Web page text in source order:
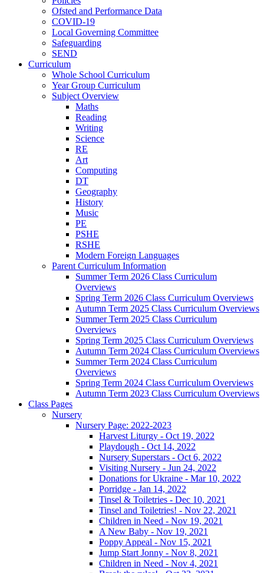
Ofsted and Performance Data
COVID-19
Local Governing Committee
Safeguarding
SEND
Curriculum
Whole School Curriculum
Year Group Curriculum
Subject Overview
Maths
Reading
Writing
Science
RE
Art
Computing
DT
Geography
History
Music
PE
PSHE
RSHE
Modern Foreign Languages
Parent Curriculum Information
Summer Term 2026 Class Curriculum
Overviews
Spring Term 2026 Class Curriculum Overviews
Autumn Term 2025 Class Curriculum Overviews
Summer Term 2025 Class Curriculum
Overviews
Spring Term 2025 Class Curriculum Overviews
Autumn Term 2024 Class Curriculum Overviews
Summer Term 2024 Class Curriculum
Overviews
Spring Term 2024 Class Curriculum Overviews
Autumn Term 2023 Class Curriculum Overviews
Class Pages
Nursery
Nursery Page: 2022-2023
Harvest Liturgy - Oct 19, 2022
Playdough - Oct 14, 2022
Nursery Superstars - Oct 6, 2022
Visiting Nursery - Jun 24, 2022
Donations for Ukraine - Mar 10, 2022
Porridge - Jan 14, 2022
Tinsel & Toiletries - Dec 10, 2021
Tinsel and Toiletries! - Nov 22, 2021
Children in Need - Nov 19, 2021
A New Baby - Nov 19, 2021
Poppy Appeal - Nov 15, 2021
Jump Start Jonny - Nov 8, 2021
Children in Need - Nov 4, 2021